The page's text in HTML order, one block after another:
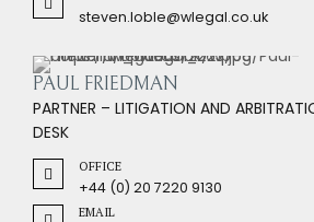
steven.loble@wlegal.co.uk
PAUL FRIEDMAN
PARTNER – LITIGATION AND
DESK
OFFICE
+44 (0) 20 7220 9130
EMAIL